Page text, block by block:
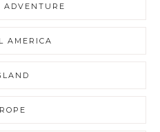
ADVENTURE
AMERICA